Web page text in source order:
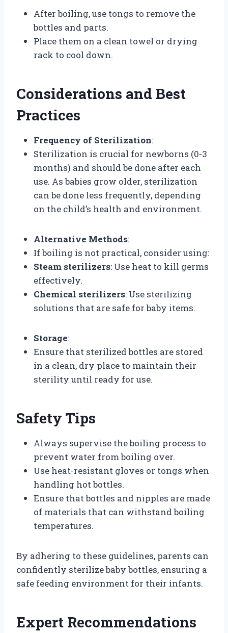
After boiling, use tongs to remove the
bottles and parts.
Place them on a clean towel or drying
rack to cool down.
Considerations and Best
Practices
Frequency of Sterilization:
Sterilization is crucial for newborns (0-3
months) and should be done after each
use. As babies grow older, sterilization
can be done less frequently, depending
on the child’s health and environment.
Alternative Methods:
If boiling is not practical, consider using:
Steam sterilizers: Use heat to kill germs
effectively.
Chemical sterilizers: Use sterilizing
solutions that are safe for baby items.
Storage:
Ensure that sterilized bottles are stored
in a clean, dry place to maintain their
sterility until ready for use.
Safety Tips
Always supervise the boiling process to
prevent water from boiling over.
Use heat-resistant gloves or tongs when
handling hot bottles.
Ensure that bottles and nipples are made
of materials that can withstand boiling
temperatures.
By adhering to these guidelines, parents can
confidently sterilize baby bottles, ensuring a
safe feeding environment for their infants.
Expert Recommendations